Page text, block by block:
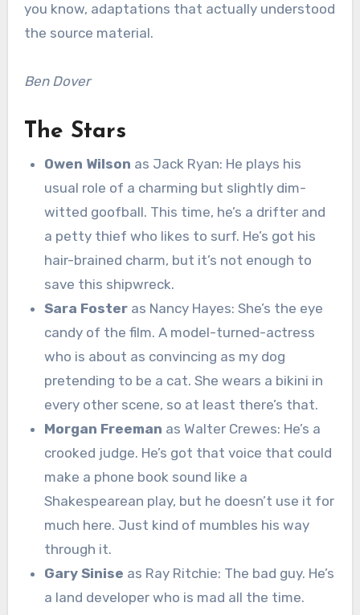
you know, adaptations that actually understood
the source material.
Ben Dover
The Stars
Owen Wilson as Jack Ryan: He plays his
usual role of a charming but slightly dim-
witted goofball. This time, he’s a drifter and
a petty thief who likes to surf. He’s got his
hair-brained charm, but it’s not enough to
save this shipwreck.
Sara Foster as Nancy Hayes: She’s the eye
candy of the film. A model-turned-actress
who is about as convincing as my dog
pretending to be a cat. She wears a bikini in
every other scene, so at least there’s that.
Morgan Freeman as Walter Crewes: He’s a
crooked judge. He’s got that voice that could
make a phone book sound like a
Shakespearean play, but he doesn’t use it for
much here. Just kind of mumbles his way
through it.
Gary Sinise as Ray Ritchie: The bad guy. He’s
a land developer who is mad all the time.